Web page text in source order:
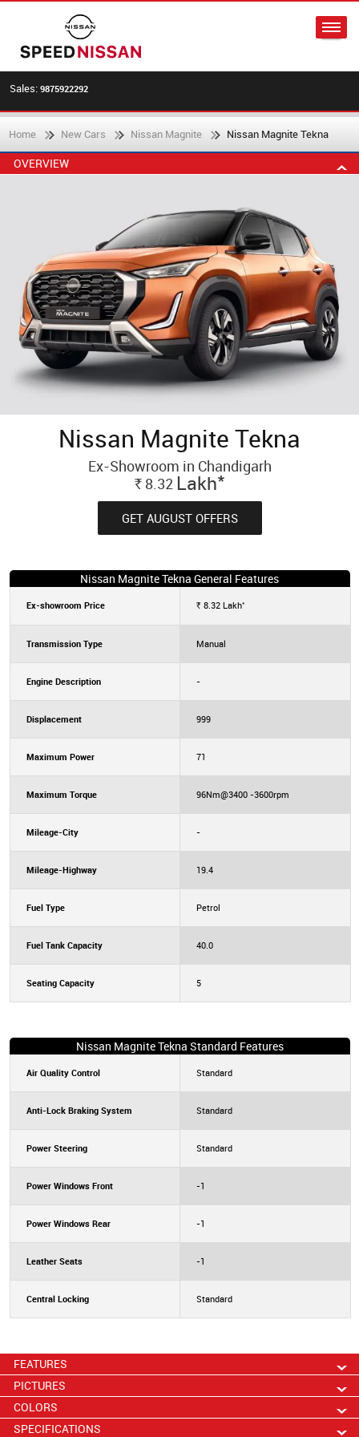
Sales: 9875922292
Home New Cars Nissan Magnite Nissan Magnite Tekna
OVERVIEW
Nissan Magnite Tekna
Ex-Showroom in Chandigarh
Rs.8.32 Lakh*
GET AUGUST OFFERS
Nissan Magnite Tekna General Features
Ex-showroom Price Rs.8.32 Lakh*
Transmission Type Manual
Engine Description -
Displacement 999
Maximum Power 71
Maximum Torque 96Nm@3400 -3600rpm
Mileage-City -
Mileage-Highway 19.4
Fuel Type Petrol
Fuel Tank Capacity 40.0
Seating Capacity 5
Nissan Magnite Tekna Standard Features
Air Quality Control Standard
Anti-Lock Braking System Standard
Power Steering Standard
Power Windows Front -1
Power Windows Rear -1
Leather Seats -1
Central Locking Standard
FEATURES
PICTURES
COLORS
SPECIFICATIONS